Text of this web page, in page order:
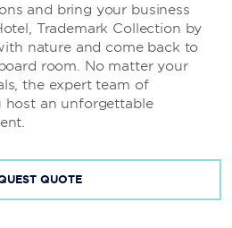
and bring your business
Trademark Collection by
nature and come back to
room. No matter your
the expert team of
host an unforgettable
QUOTE